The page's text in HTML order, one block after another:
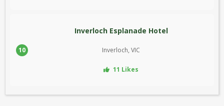
10
Inverloch Esplanade Hotel
Inverloch, VIC
11 Likes